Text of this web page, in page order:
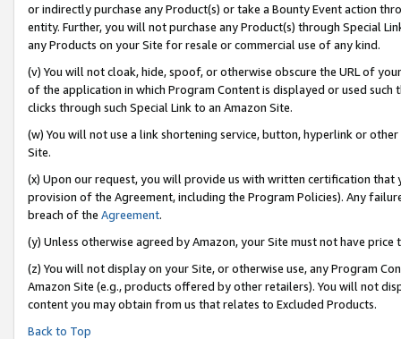
or indirectly purchase any Product(s) or take a Bounty Event action
entity. Further, you will not purchase any Product(s) through Special
any Products on your Site for resale or commercial use of any kind.
(v) You will not cloak, hide, spoof, or otherwise obscure the URL of
of the application in which Program Content is displayed or used
clicks through such Special Link to an Amazon Site.
(w) You will not use a link shortening service, button, hyperlink or
Site.
(x) Upon our request, you will provide us with written certification
provision of the Agreement, including the Program Policies). Any
breach of the Agreement.
(y) Unless otherwise agreed by Amazon, your Site must not have
(z) You will not display on your Site, or otherwise use, any Program
Amazon Site (e.g., products offered by other retailers). You will not
content you may obtain from us that relates to Excluded Products.
Back to Top